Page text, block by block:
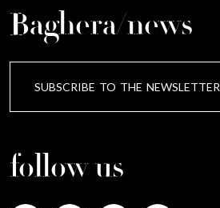
Baghera/news
SUBSCRIBE TO THE NEWSLETTER
follow us